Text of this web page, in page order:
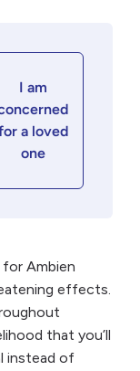
I am
a loved
one
Ambien
effects.
that you’ll
instead of